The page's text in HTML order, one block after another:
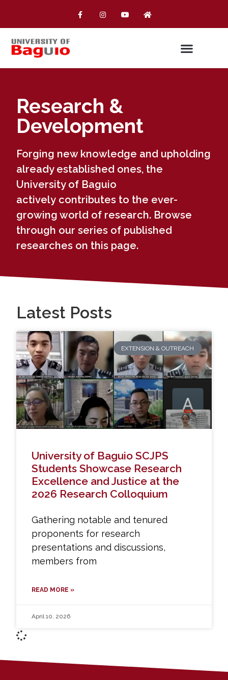
Research &
Development
Forging new knowledge and upholding
already established ones, the
University of Baguio
actively contributes to the ever-
growing world of research. Browse
through our series of published
researches on this page.
Latest Posts
EXTENSION & OUTREACH
University of Baguio SCJPS
Students Showcase Research
Excellence and Justice at the
2026 Research Colloquium
Gathering notable and tenured
proponents for research
presentations and discussions,
members from
READ MORE »
April 10, 2026